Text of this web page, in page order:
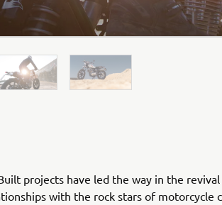
projects have led the way in the
with the rock stars of motorcycle